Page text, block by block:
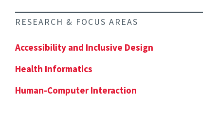
RESEARCH & FOCUS AREAS
Accessibility and Inclusive Design
Health Informatics
Human-Computer Interaction